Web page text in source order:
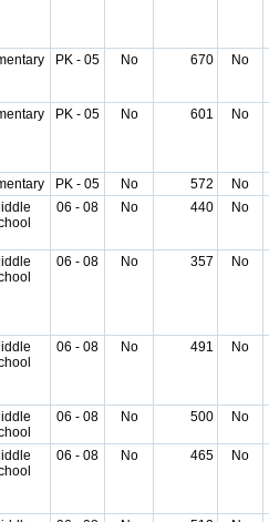
PK - 05 No 670 No
PK - 05 No 601 No
PK - 05 No 572
No
06 - 08 No 440 No
06 - 08 No 357 No
06 - 08 No 491 No
06 - 08 No 500 No
06 - 08 No 465 No